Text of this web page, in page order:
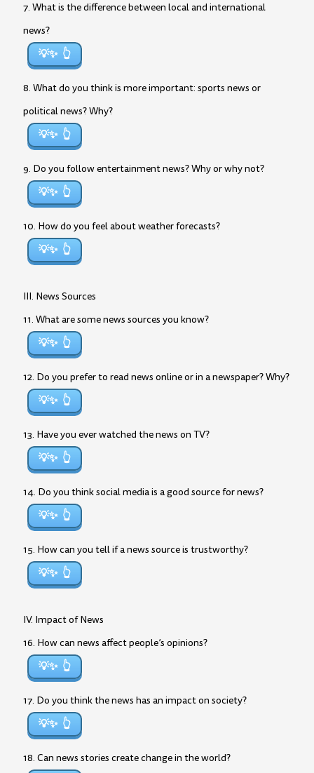
7. What is the difference between local and international
news?
💡✨
8. What do you think is more important: sports news or
political news? Why?
💡✨
9. Do you follow entertainment news? Why or why not?
💡✨
10. How do you feel about weather forecasts?
💡✨
III. News Sources
11. What are some news sources you know?
💡✨
12. Do you prefer to read news online or in a newspaper? Why?
💡✨
13. Have you ever watched the news on TV?
💡✨
14. Do you think social media is a good source for news?
💡✨
15. How can you tell if a news source is trustworthy?
💡✨
IV. Impact of News
16. How can news affect people’s opinions?
💡✨
17. Do you think the news has an impact on society?
💡✨
18. Can news stories create change in the world?